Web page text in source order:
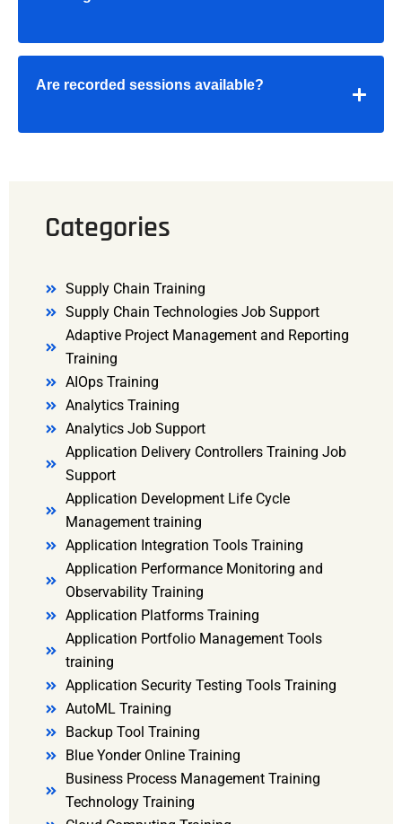
Are recorded sessions available?
Categories
Supply Chain Training
Supply Chain Technologies Job Support
Adaptive Project Management and Reporting
Training
AIOps Training
Analytics Training
Analytics Job Support
Application Delivery Controllers Training Job
Support
Application Development Life Cycle
Management training
Application Integration Tools Training
Application Performance Monitoring and
Observability Training
Application Platforms Training
Application Portfolio Management Tools
training
Application Security Testing Tools Training
AutoML Training
Backup Tool Training
Blue Yonder Online Training
Business Process Management Training
Technology Training